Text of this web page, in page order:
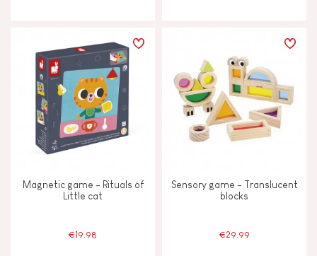
Magnetic game - Rituals of
Little cat
€19.98
Sensory game - Translucent
blocks
€29.99